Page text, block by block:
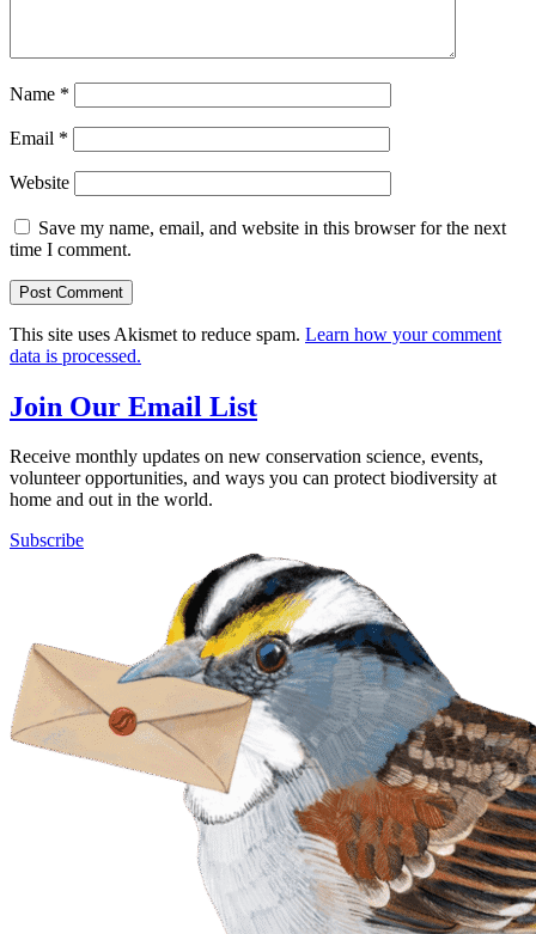
Name *
Email *
Website
Save my name, email, and website in this browser for the next
time I comment.
This site uses Akismet to reduce spam. Learn how your comment
data is processed.
Join Our Email List
Receive monthly updates on new conservation science, events,
volunteer opportunities, and ways you can protect biodiversity at
home and out in the world.
Subscribe